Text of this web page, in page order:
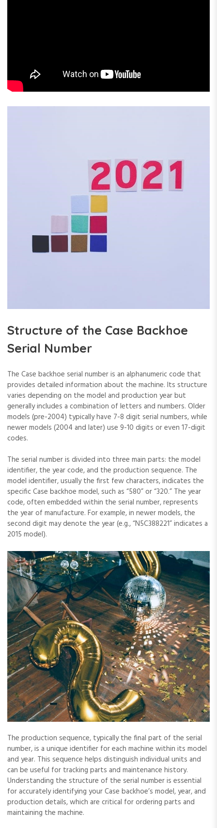
Structure of the Case Backhoe
Serial Number
The Case backhoe serial number is an alphanumeric code that
provides detailed information about the machine. Its structure
varies depending on the model and production year but
generally includes a combination of letters and numbers. Older
models (pre-2004) typically have 7-8 digit serial numbers‚ while
newer models (2004 and later) use 9-10 digits or even 17-digit
codes.
The serial number is divided into three main parts: the model
identifier‚ the year code‚ and the production sequence. The
model identifier‚ usually the first few characters‚ indicates the
specific Case backhoe model‚ such as “580” or “320.” The year
code‚ often embedded within the serial number‚ represents
the year of manufacture. For example‚ in newer models‚ the
second digit may denote the year (e.g.‚ “N5C388221” indicates a
2015 model).
The production sequence‚ typically the final part of the serial
number‚ is a unique identifier for each machine within its model
and year. This sequence helps distinguish individual units and
can be useful for tracking parts and maintenance history.
Understanding the structure of the serial number is essential
for accurately identifying your Case backhoe’s model‚ year‚ and
production details‚ which are critical for ordering parts and
maintaining the machine.